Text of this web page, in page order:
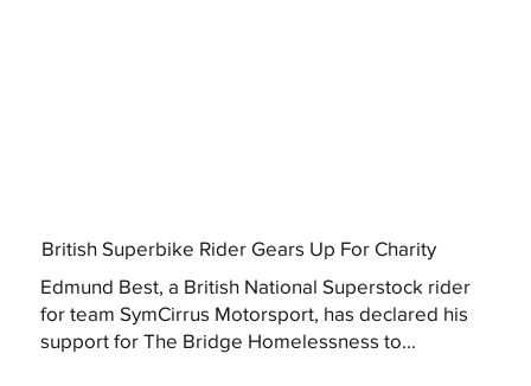
British Superbike Rider Gears Up For Charity
Edmund Best, a British National Superstock rider
for team SymCirrus Motorsport, has declared his
support for The Bridge Homelessness to...